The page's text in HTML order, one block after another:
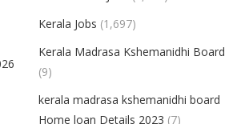
Kerala Jobs (1,697)
Kerala Madrasa Kshemanidhi Board
(9)
kerala madrasa kshemanidhi board
Home loan Details 2023 (7)